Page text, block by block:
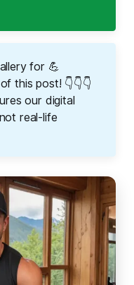
for 💪
this post! 👇👇👇
our digital
real-life